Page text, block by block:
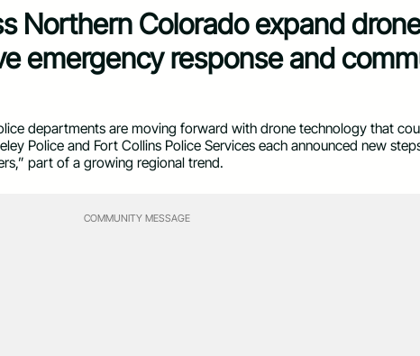
Northern Colorado expand
emergency response and
departments are moving forward with drone technology that
Police and Fort Collins Police Services each announced new
part of a growing regional trend.
COMMUNITY MESSAGE